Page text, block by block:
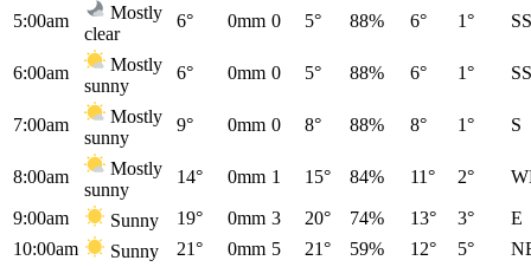
5:00am
Mostly
clear
6° 0mm 0 5° 88% 6° 1°
6:00am
Mostly
sunny
6° 0mm 0 5° 88% 6° 1°
7:00am
Mostly
sunny
9° 0mm 0 8° 88% 8° 1° S
8:00am
Mostly
sunny
14° 0mm 1 15° 84% 11° 2°
9:00am Sunny 19° 0mm 3 20° 74% 13° 3°
E
10:00am
Sunny 21° 0mm 5 21° 59% 12° 5°